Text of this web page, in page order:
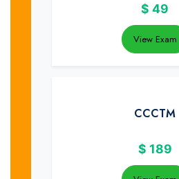
$ 49
View Exam
CCCTM
$ 189